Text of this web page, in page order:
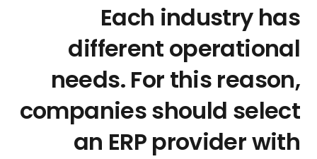
Each industry has
different operational
needs. For this reason,
companies should select
an ERP provider with